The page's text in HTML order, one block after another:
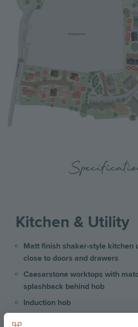
Kitchen & Utility
Matt finish shaker-style kitchen
close to doors and drawers
Caesarstone worktops with
splashback behind hob
Induction hob